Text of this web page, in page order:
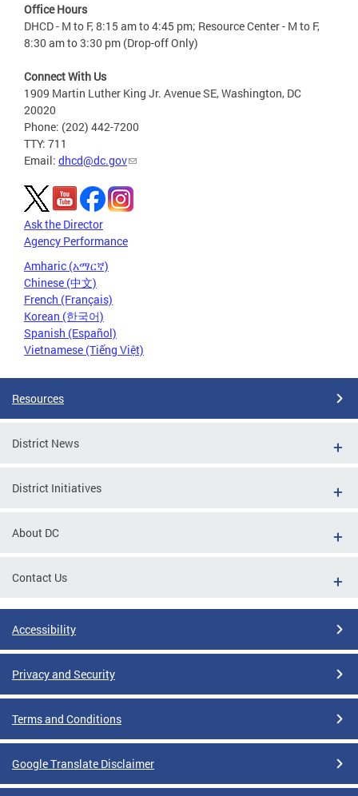
Office Hours
DHCD - M to F, 8:15 am to 4:45 pm; Resource Center - M to F,
8:30 am to 3:30 pm (Drop-off Only)
Connect With Us
1909 Martin Luther King Jr. Avenue SE, Washington, DC
20020
Phone: (202) 442-7200
TTY: 711
Email: dhcd@dc.gov
Ask the Director
Agency Performance
Amharic (አማርኛ)
Chinese (中文)
French (Français)
Korean (한국어)
Spanish (Español)
Vietnamese (Tiếng Việt)
Resources
District News
District Initiatives
About DC
Contact Us
Accessibility
Privacy and Security
Terms and Conditions
Google Translate Disclaimer